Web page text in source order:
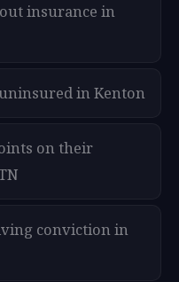
insurance in
in Kenton
on their
conviction in